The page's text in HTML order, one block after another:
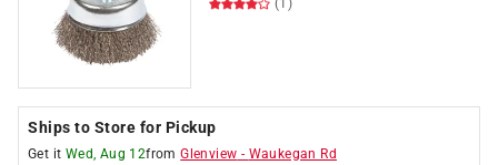
(1)
Ships to Store for Pickup
Get it Wed, Aug 12fromGlenview - Waukegan Rd